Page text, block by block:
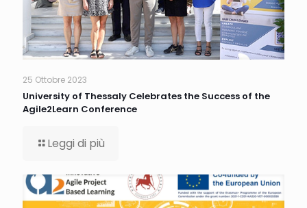
25 Ottobre 2023
University of Thessaly Celebrates the Success of the
Agile2Learn Conference
Leggi di più